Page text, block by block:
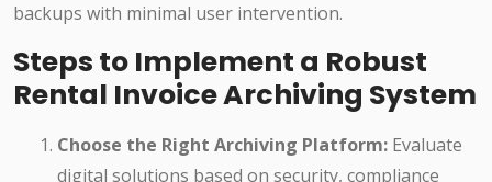
backups with minimal user intervention.
Steps to Implement a Robust
Rental Invoice Archiving System
Choose the Right Archiving Platform: Evaluate
digital solutions based on security, compliance